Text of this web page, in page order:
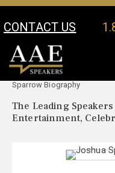
CONTACT US
Your Location:
Sparrow Biography
The Leading
Entertainment,